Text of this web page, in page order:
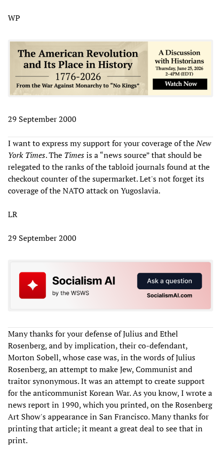
WP
29 September 2000
I want to express my support for your coverage of theNew
York Times. The Timesis a “news source” that should be
relegated to the ranks of the tabloid journals found at the
checkout counter of the supermarket. Let's not forget its
coverage of the NATO attack on Yugoslavia.
LR
29 September 2000
Many thanks for your defense of Julius and Ethel
Rosenberg, and by implication, their co-defendant,
Morton Sobell, whose case was, in the words of Julius
Rosenberg, an attempt to make Jew, Communist and
traitor synonymous. It was an attempt to create support
for the anticommunist Korean War. As you know, I wrote a
news report in 1990, which you printed, on the Rosenberg
Art Show's appearance in San Francisco. Many thanks for
printing that article; it meant a great deal to see that in
print.